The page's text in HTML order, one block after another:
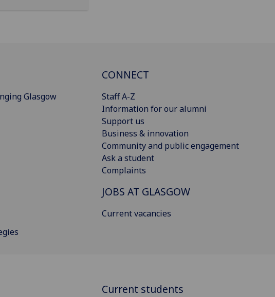
Glasgow
CONNECT
Staff A-Z
Information for our alumni
Support us
Business & innovation
Community and public engagement
Ask a student
Complaints
JOBS AT GLASGOW
Current vacancies
Current students